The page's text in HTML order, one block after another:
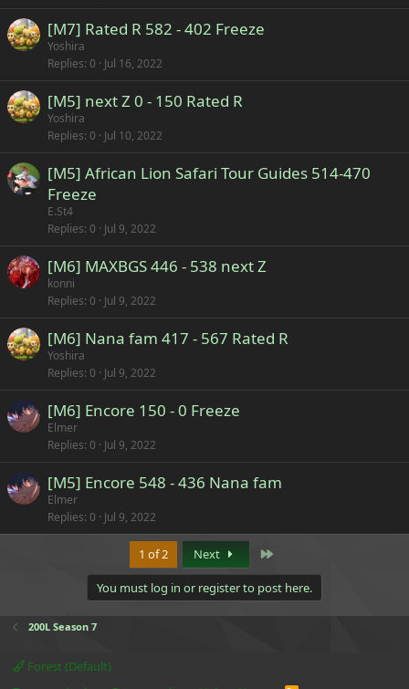
[M7] Rated R 582 - 402 Freeze
Yoshira
Replies 0 Jul 16, 2022
[M5] next Z 0 - 150 Rated R
Yoshira
Replies 0 Jul 10, 2022
[M5] African Lion Safari Tour Guides 514-470
Freeze
E.St4
Replies 0 Jul 9, 2022
[M6] MAXBGS 446 - 538 next Z
konni
Replies 0 Jul 9, 2022
[M6] Nana fam 417 - 567 Rated R
Yoshira
Replies 0 Jul 9, 2022
[M6] Encore 150 - 0 Freeze
Elmer
Replies 0 Jul 9, 2022
[M5] Encore 548 - 436 Nana fam
Elmer
Replies 0 Jul 9, 2022
1 of 2 Next
You must log in or register to post here.
200L Season 7
Forest (Default)